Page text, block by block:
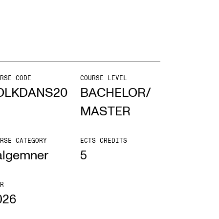
and Stories
and concerts
Vacancies
CODE COURSE LEVEL
BACHELOR/
MASTER
CATEGORY ECTS CREDITS
5